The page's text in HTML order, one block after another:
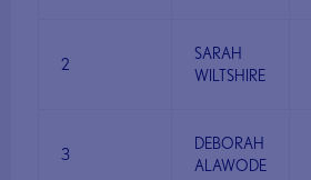
2
SARAH
WILTSHIRE
3
DEBORAH
ALAWODE